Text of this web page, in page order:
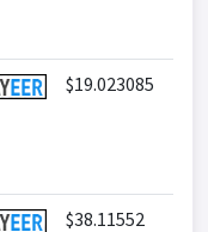
$19.023085
$38.11552